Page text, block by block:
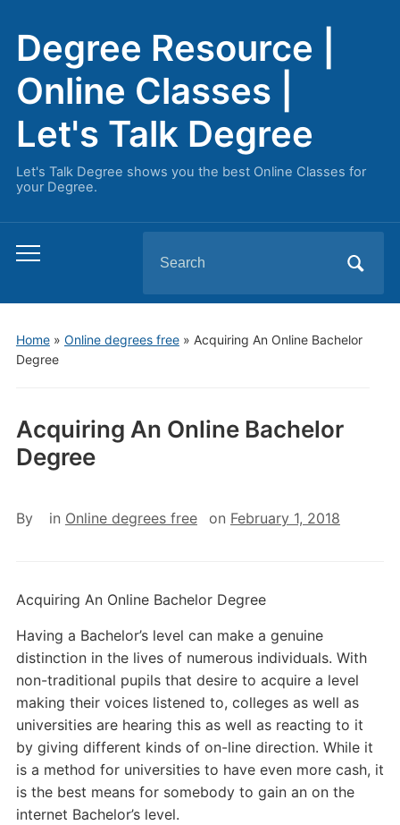
Degree Resource |
Online Classes |
Let's Talk Degree
Let's Talk Degree shows you the best Online Classes for
your Degree.
Toggle
menu
for:
Home» Online degrees free» Acquiring An Online Bachelor
Degree
Acquiring An Online Bachelor
Degree
By in Online degrees free on February 1, 2018
Acquiring An Online Bachelor Degree
Having a Bachelor’s level can make a genuine
distinction in the lives of numerous individuals. With
non-traditional pupils that desire to acquire a level
making their voices listened to, colleges as well as
universities are hearing this as well as reacting to it
by giving different kinds of on-line direction. While it
is a method for universities to have even more cash, it
is the best means for somebody to gain an on the
internet Bachelor’s level.